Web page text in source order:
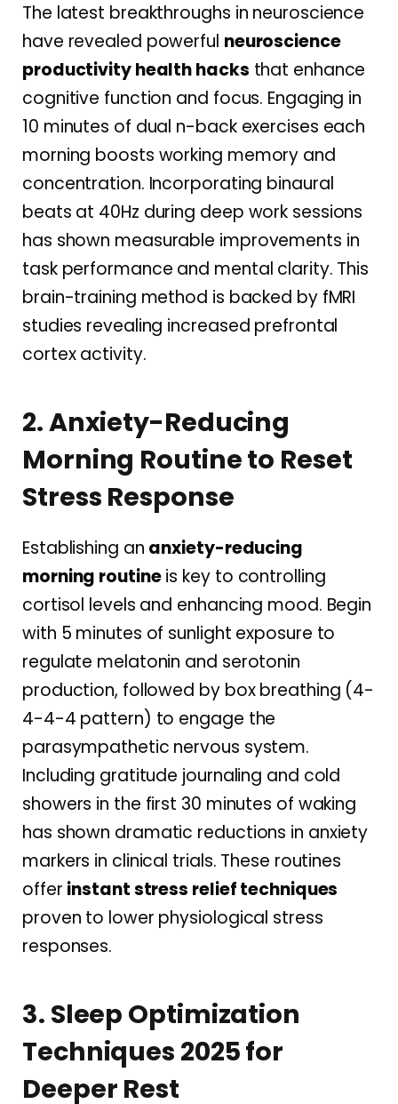
The latest breakthroughs in neuroscience
have revealed powerful neuroscience
productivity health hacks that enhance
cognitive function and focus. Engaging in
10 minutes of dual n-back exercises each
morning boosts working memory and
concentration. Incorporating binaural
beats at 40Hz during deep work sessions
has shown measurable improvements in
task performance and mental clarity. This
brain-training method is backed by fMRI
studies revealing increased prefrontal
cortex activity.
2. Anxiety-Reducing
Morning Routine to Reset
Stress Response
Establishing an anxiety-reducing
morning routineis key to controlling
cortisol levels and enhancing mood. Begin
with 5 minutes of sunlight exposure to
regulate melatonin and serotonin
production, followed by box breathing (4-
4-4-4 pattern) to engage the
parasympathetic nervous system.
Including gratitude journaling and cold
showers in the first 30 minutes of waking
has shown dramatic reductions in anxiety
markers in clinical trials. These routines
offer instant stress relief techniques
proven to lower physiological stress
responses.
3. Sleep Optimization
Techniques 2025 for
Deeper Rest